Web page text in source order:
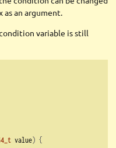
as an argument.
variable is still
value) {